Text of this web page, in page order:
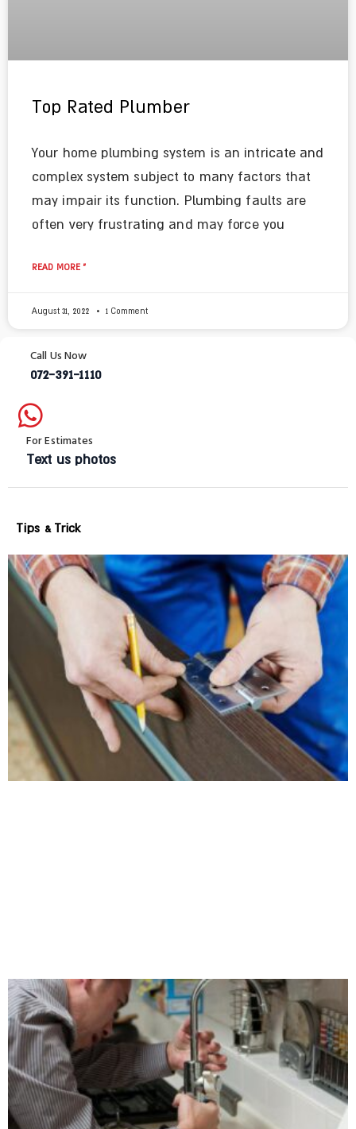
Top Rated Plumber
Your home plumbing system is an intricate and
complex system subject to many factors that
may impair its function. Plumbing faults are
often very frustrating and may force you
READ MORE »
August 31, 2022 1 Comment
Call Us Now
072-391-1110
For Estimates
Text us photos
Tips & Trick